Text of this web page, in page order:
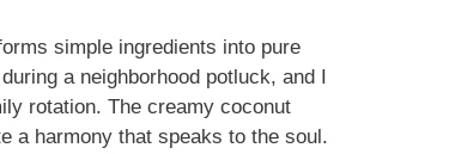
simple ingredients into pure
a neighborhood potluck, and I
rotation. The creamy coconut
a harmony that speaks to the soul.